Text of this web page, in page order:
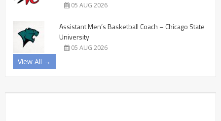
05 AUG 2026
Assistant Men’s Basketball Coach – Chicago State
University
05 AUG 2026
View All →